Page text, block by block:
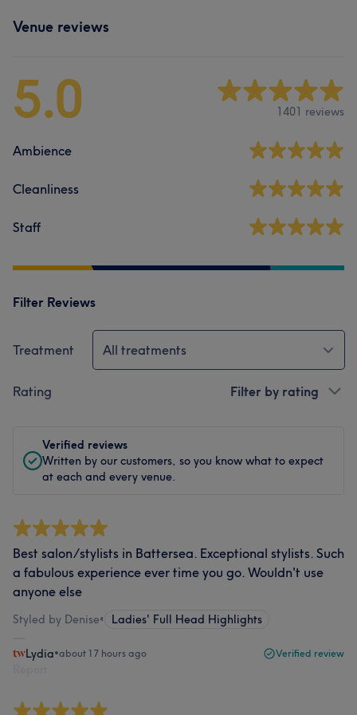
Venue reviews
5.0 1401 reviews
Ambience
Cleanliness
Staff
Filter Reviews
Treatment All treatments
Rating Filter by rating
Verified reviews
Written by our customers, so you know what to expect
at each and every venue.
Best salon/stylists in Battersea. Exceptional stylists. Such
a fabulous experience ever time you go. Wouldn't use
anyone else
Styled by Denise• Ladies' Full Head Highlights
Lydia•about 17 hours ago Verified review